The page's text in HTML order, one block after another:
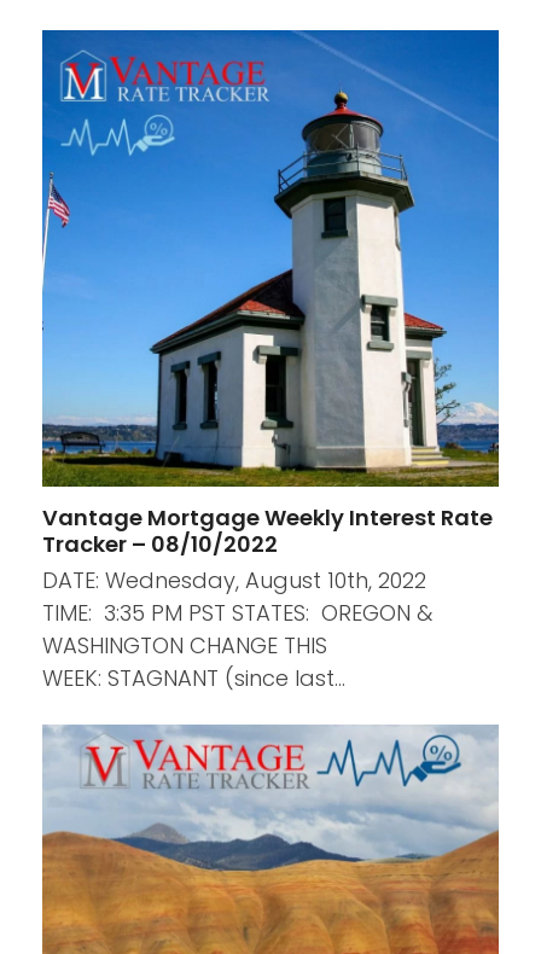
Vantage Mortgage Weekly Interest Rate
Tracker – 08/10/2022
DATE: Wednesday, August 10th, 2022
TIME: 3:35 PM PST STATES: OREGON &
WASHINGTON CHANGE THIS
WEEK: STAGNANT (since last…